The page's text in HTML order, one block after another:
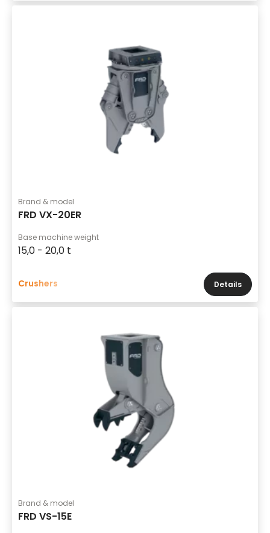
Brand & model
FRD VX-20ER
Base machine weight
15,0 - 20,0 t
Crushers Details
Brand & model
FRD VS-15E